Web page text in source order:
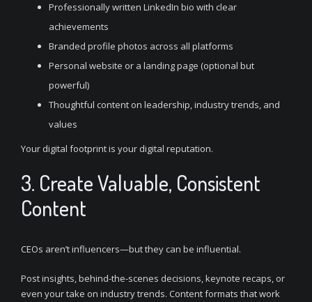
Professionally written LinkedIn bio with clear
achievements
Branded profile photos across all platforms
Personal website or a landing page (optional but
powerful)
Thoughtful content on leadership, industry trends, and
values
Your digital footprint is your digital reputation.
3. Create Valuable, Consistent
Content
CEOs aren’t influencers—but they can be influential.
Post insights, behind-the-scenes decisions, keynote recaps, or
even your take on industry trends. Content formats that work